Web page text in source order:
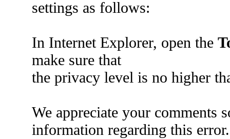
settings as follows:
In Internet Explorer, open the
make sure that
the privacy level is no higher
We appreciate your comments
information regarding this error.